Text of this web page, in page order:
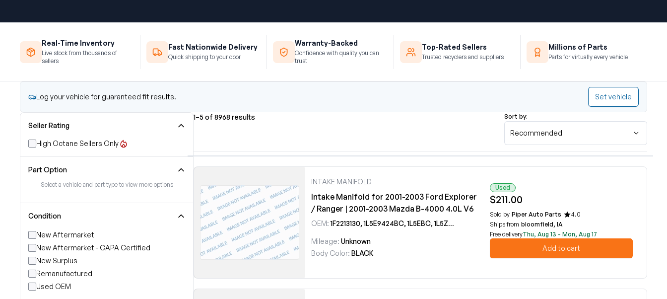
Real-Time Inventory
Live stock from thousands of
sellers
Fast Nationwide Delivery
Quick shipping to your door
Warranty-Backed
Confidence with quality you can
trust
Top-Rated Sellers
Trusted recyclers and suppliers
Millions of Parts
Parts for virtually every vehicle
Log your vehicle for guaranteed fit results. Set vehicle
Seller Rating
High Octane Sellers Only
Part Option
Select a vehicle and part type to view more options
Condition
New Aftermarket
New Aftermarket - CAPA Certified
New Surplus
Remanufactured
Used OEM
1–5 of 8968 results Sort by:
Recommended
INTAKE MANIFOLD
Intake Manifold for 2001-2003 Ford Explorer
/ Ranger | 2001-2003 Mazda B-4000 4.0L V6
OEM: 1F2213130, 1L5E9424BC, 1L5EBC, 1L5Z9424DA
Mileage: Unknown
Body Color: BLACK
Used
$211.00
Sold by Piper Auto Parts
4.0
Ships from bloomfield, IA
Free deliveryThu, Aug 13 - Mon, Aug 17
Add to cart